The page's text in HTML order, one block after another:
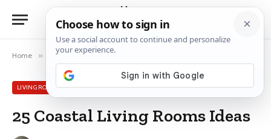
Home » Living Room » 25 Coastal Living Rooms Ideas
LIVING ROOM
25 Coastal Living Rooms Ideas